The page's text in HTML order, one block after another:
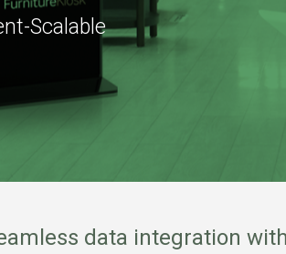
Scalable
data integration